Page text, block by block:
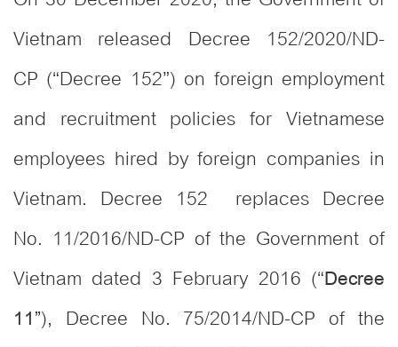
Vietnam released Decree 152/2020/ND-
CP (“Decree 152”) on foreign employment
and recruitment policies for Vietnamese
employees hired by foreign companies in
Vietnam. Decree 152 replaces Decree
No. 11/2016/ND-CP of the Government of
Vietnam dated 3 February 2016 (“Decree
11”), Decree No. 75/2014/ND-CP of the